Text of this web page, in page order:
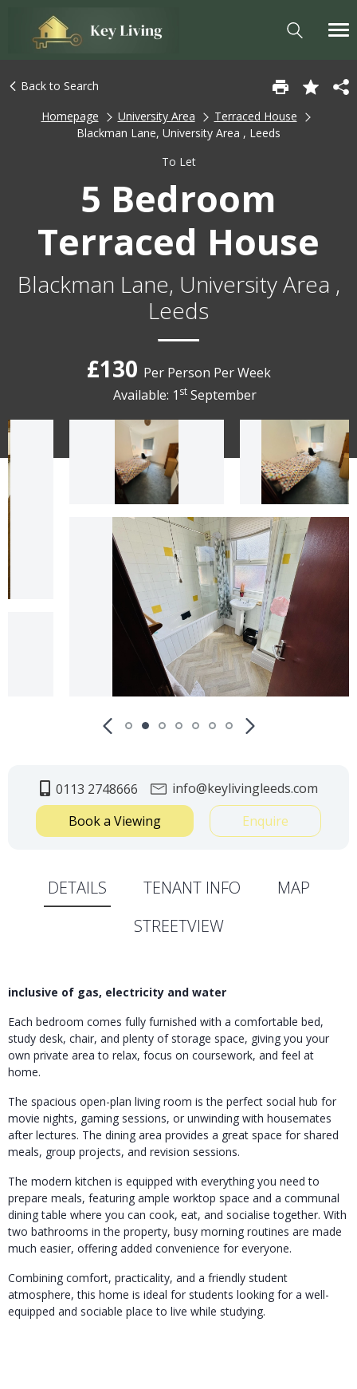
Back to Search
Homepage
University Area
Terraced House
Blackman Lane, University Area , Leeds
To Let
5 Bedroom
Terraced House
Blackman Lane, University Area ,
Leeds
£130 Per Person Per Week
Available: 1 st September
0113 2748666
info@keylivingleeds.com
Book a Viewing
Enquire
DETAILS TENANT INFO
MAP
STREETVIEW
inclusive of gas, electricity and water
Each bedroom comes fully furnished with a comfortable bed,
study desk, chair, and plenty of storage space, giving you your
own private area to relax, focus on coursework, and feel at
home.
The spacious open-plan living room is the perfect social hub for
movie nights, gaming sessions, or unwinding with housemates
after lectures. The dining area provides a great space for shared
meals, group projects, and revision sessions.
The modern kitchen is equipped with everything you need to
prepare meals, featuring ample worktop space and a communal
dining table where you can cook, eat, and socialise together. With
two bathrooms in the property, busy morning routines are made
much easier, offering added convenience for everyone.
Combining comfort, practicality, and a friendly student
atmosphere, this home is ideal for students looking for a well-
equipped and sociable place to live while studying.